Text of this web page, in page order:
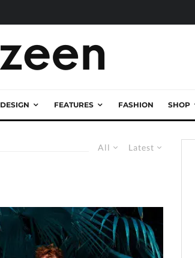
DESIGN FEATURES FASHION SHOP
All Latest